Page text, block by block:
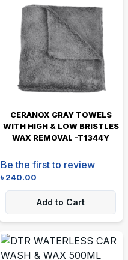
CERANOX GRAY TOWELS
WITH HIGH & LOW BRISTLES
WAX REMOVAL -T1344Y
Be the first to review
৳240.00
Add to Cart